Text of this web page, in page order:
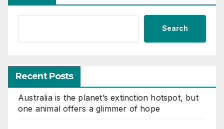
Search
Recent Posts
Australia is the planet’s extinction hotspot, but
one animal offers a glimmer of hope